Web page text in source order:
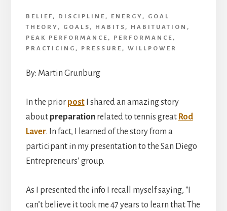
BELIEF , DISCIPLINE , ENERGY ,
GOAL
THEORY , GOALS , HABITS , HABITUATION ,
PEAK PERFORMANCE , PERFORMANCE ,
PRACTICING , PRESSURE , WILLPOWER
By: Martin Grunburg
In the prior postI shared an amazing story
about preparationrelated to tennis great Rod
Laver. In fact, I learned of the story from a
participant in my presentation to the San Diego
Entrepreneurs’ group.
As I presented the info I recall myself saying, “I
can’t believe it took me 47 years to learn that The